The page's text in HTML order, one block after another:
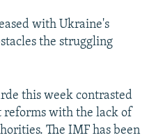
with Ukraine's
the struggling
this week contrasted
reforms with the lack of
The IMF has been